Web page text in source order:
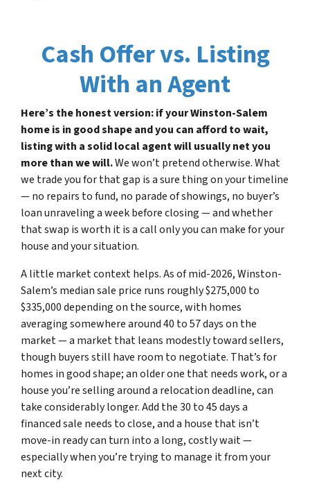
Cash Offer vs. Listing
With an Agent
Here’s the honest version: if your Winston-Salem
home is in good shape and you can afford to wait,
listing with a solid local agent will usually net you
more than we will.We won’t pretend otherwise. What
we trade you for that gap is a sure thing on your timeline
— no repairs to fund, no parade of showings, no buyer’s
loan unraveling a week before closing — and whether
that swap is worth it is a call only you can make for your
house and your situation.
A little market context helps. As of mid-2026, Winston-
Salem’s median sale price runs roughly $275,000 to
$335,000 depending on the source, with homes
averaging somewhere around 40 to 57 days on the
market — a market that leans modestly toward sellers,
though buyers still have room to negotiate. That’s for
homes in good shape; an older one that needs work, or a
house you’re selling around a relocation deadline, can
take considerably longer. Add the 30 to 45 days a
financed sale needs to close, and a house that isn’t
move-in ready can turn into a long, costly wait —
especially when you’re trying to manage it from your
next city.